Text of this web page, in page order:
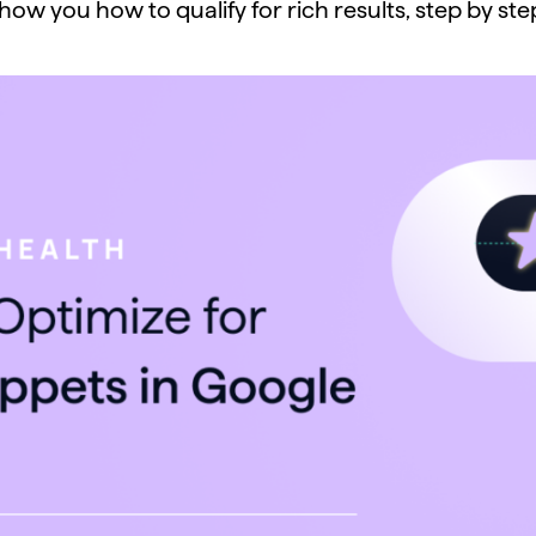
you how to qualify for rich results, step by